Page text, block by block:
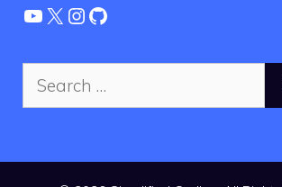
YouTube
X Instagram
GitHub
Search
for: